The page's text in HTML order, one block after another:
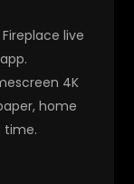
live
4K
home
time.